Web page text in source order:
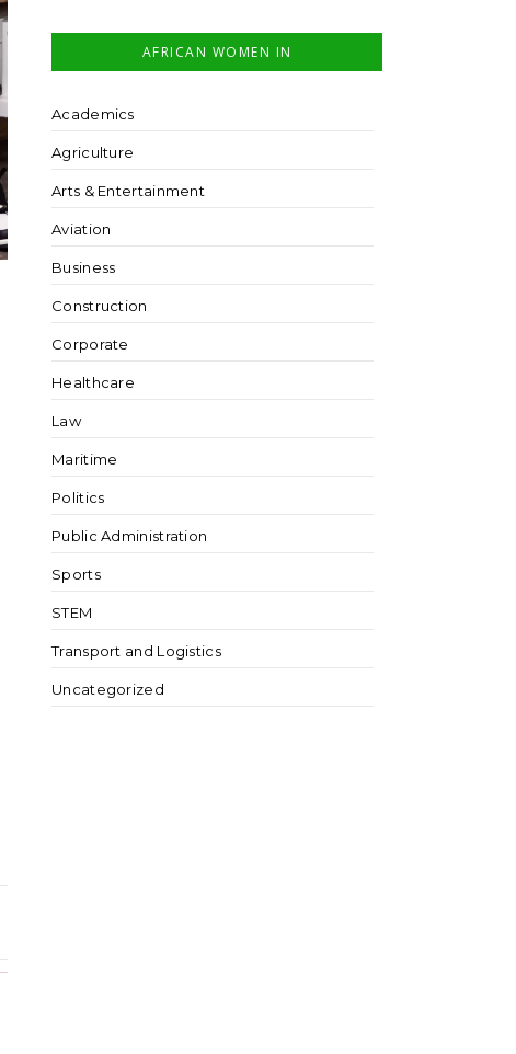
AFRICAN WOMEN IN
Academics
Agriculture
Arts & Entertainment
Aviation
Business
Construction
Corporate
Healthcare
Law
Maritime
Politics
Public Administration
Sports
STEM
Transport and Logistics
Uncategorized